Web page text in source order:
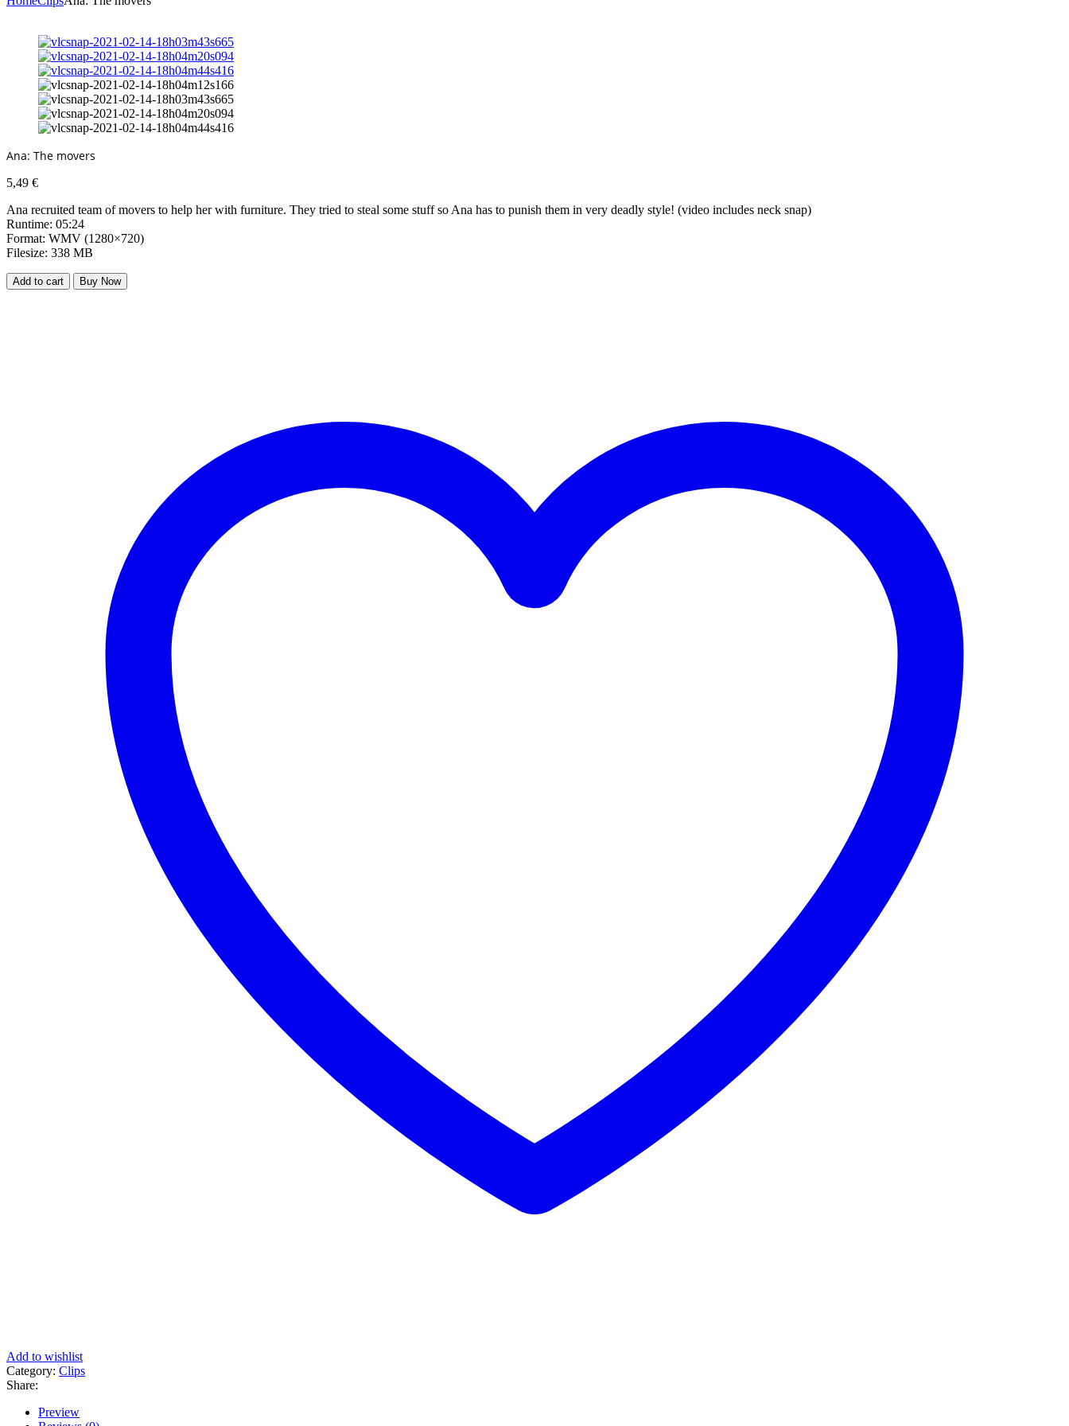
Ana: The movers
5,49 €
Ana recruited team of movers to help her with furniture. They tried to steal some stuff so Ana has to punish them in very deadly style! (video includes neck snap)
Runtime: 05:24
Format: WMV (1280×720)
Filesize: 338 MB
Add to cart Buy Now
Add to wishlist
Category: Clips
Share:
Preview